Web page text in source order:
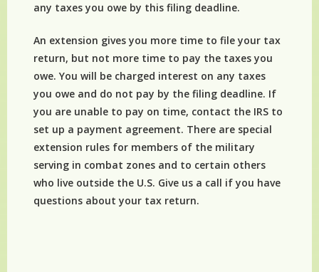
any taxes you owe by this filing deadline.
An extension gives you more time to file your tax
return, but not more time to pay the taxes you
owe. You will be charged interest on any taxes
you owe and do not pay by the filing deadline. If
you are unable to pay on time, contact the IRS to
set up a payment agreement. There are special
extension rules for members of the military
serving in combat zones and to certain others
who live outside the U.S. Give us a call if you have
questions about your tax return.